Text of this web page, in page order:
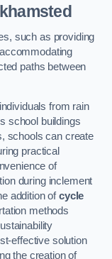
such as providing
paths between
from rain
school buildings
schools can create
practical
of
during inclement
addition ofcycle
methods
effective solution
the creation of